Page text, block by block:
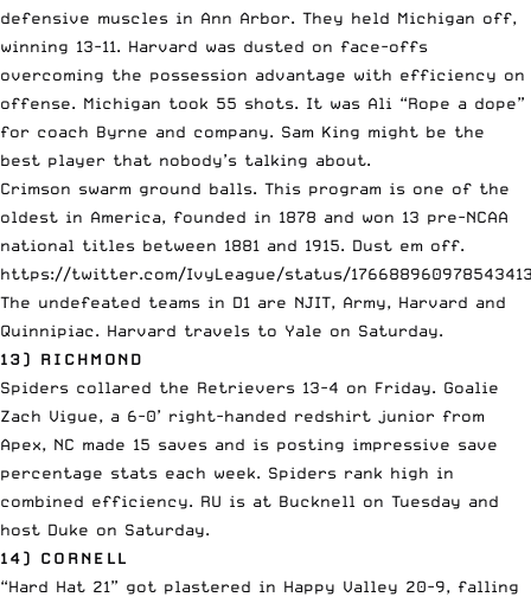
defensive muscles in Ann Arbor. They held Michigan off,
winning 13-11. Harvard was dusted on face-offs
overcoming the possession advantage with efficiency on
offense. Michigan took 55 shots. It was Ali “Rope a dope”
for coach Byrne and company. Sam King might be the
best player that nobody’s talking about.
Crimson swarm ground balls. This program is one of the
oldest in America, founded in 1878 and won 13 pre-NCAA
national titles between 1881 and 1915. Dust em off.
https://twitter.com/IvyLeague/status/
The undefeated teams in D1 are NJIT, Army, Harvard and
Quinnipiac. Harvard travels to Yale on Saturday.
13) RICHMOND
Spiders collared the Retrievers 13-4 on Friday. Goalie
Zach Vigue, a 6-0’ right-handed redshirt junior from
Apex, NC made 15 saves and is posting impressive save
percentage stats each week. Spiders rank high in
combined efficiency. RU is at Bucknell on Tuesday and
host Duke on Saturday.
14) CORNELL
“Hard Hat 21” got plastered in Happy Valley 20-9, falling